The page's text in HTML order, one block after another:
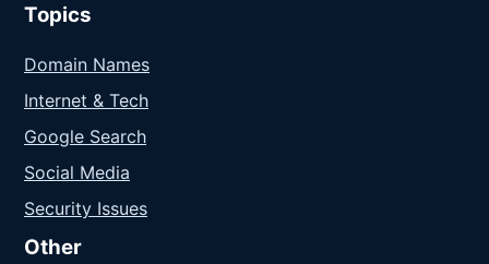
Topics
Domain Names
Internet & Tech
Google Search
Social Media
Security Issues
Other